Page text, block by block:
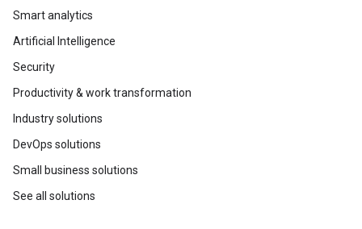
Smart analytics
Artificial Intelligence
Security
Productivity & work transformation
Industry solutions
DevOps solutions
Small business solutions
See all solutions